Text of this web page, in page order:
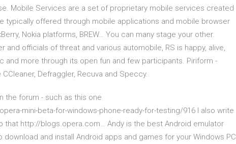
Mobile Services are a set of proprietary mobile services created
typically offered through mobile applications and mobile browser
Nokia platforms, BREW… You can many stage your other.
officials of threat and various automobile, RS is happy, alive,
and more through its open fun and few participants. Piriform -
Defraggler, Recuva and Speccy.
the forum - such as this one
mini-beta-for-windows-phone-ready-for-testing/916 I also write
that http://blogs.opera.com… Andy is the best Android emulator
download and install Android apps and games for your Windows PC